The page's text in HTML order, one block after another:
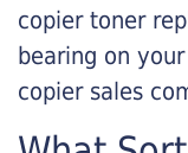
copier toner
bearing on
copier sales